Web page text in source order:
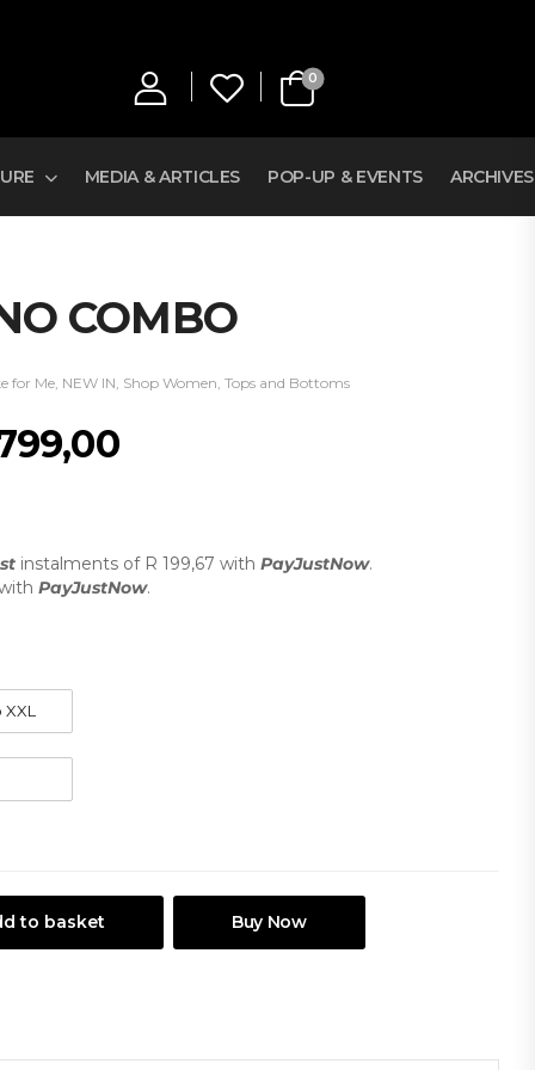
0
MEDIA & ARTICLES POP-UP & EVENTS ARCHIVES
COMBO
for Me, NEW IN, Shop Women, Tops and Bottoms
instalments of R 199,67 with PayJustNow.
PayJustNow.
to basket Buy Now